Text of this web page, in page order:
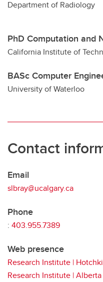
Department of Radiology
PhD Computation and
California Institute of
BASc Computer
University of Waterloo
Contact
Email
slbray@ucalgary.ca
Phone
: 403.955.7389
Web presence
Research Institute |
Research Institute |